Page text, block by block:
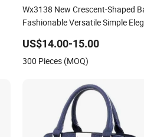
Wx3138 New Crescent-Shaped
Fashionable Versatile Simple
US$14.00-15.00
300 Pieces (MOQ)